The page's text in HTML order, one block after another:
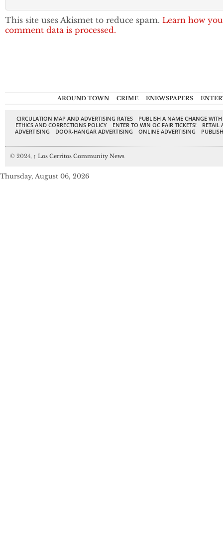
This site uses Akismet to reduce spam. Learn how
comment data is processed.
AROUND TOWN CRIME ENEWSPAPERS
CIRCULATION MAP AND ADVERTISING RATES
PUBLISH A NAME CHANGE
ETHICS AND CORRECTIONS POLICY
ENTER TO WIN OC FAIR TICKETS!
RETAIL
ADVERTISING
DOOR-HANGAR ADVERTISING ONLINE ADVERTISING
© 2024, ↑ Los Cerritos Community News
Thursday, August 06, 2026